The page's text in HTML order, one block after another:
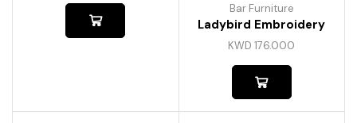
Bar Furniture
Ladybird Embroidery
KWD176.000